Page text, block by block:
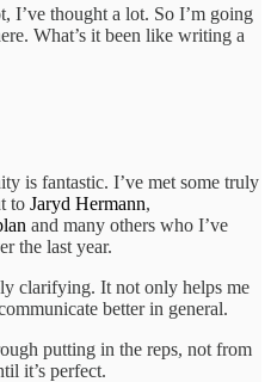
I’ve thought a lot. So I’m going
What’s it been like writing a
is fantastic. I’ve met some truly
to Jaryd Hermann,
and many others who I’ve
the last year.
clarifying. It not only helps me
better in general.
putting in the reps, not from
it’s perfect.